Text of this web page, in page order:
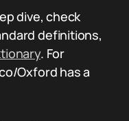
dive, check
definitions,
. For
Oxford has a